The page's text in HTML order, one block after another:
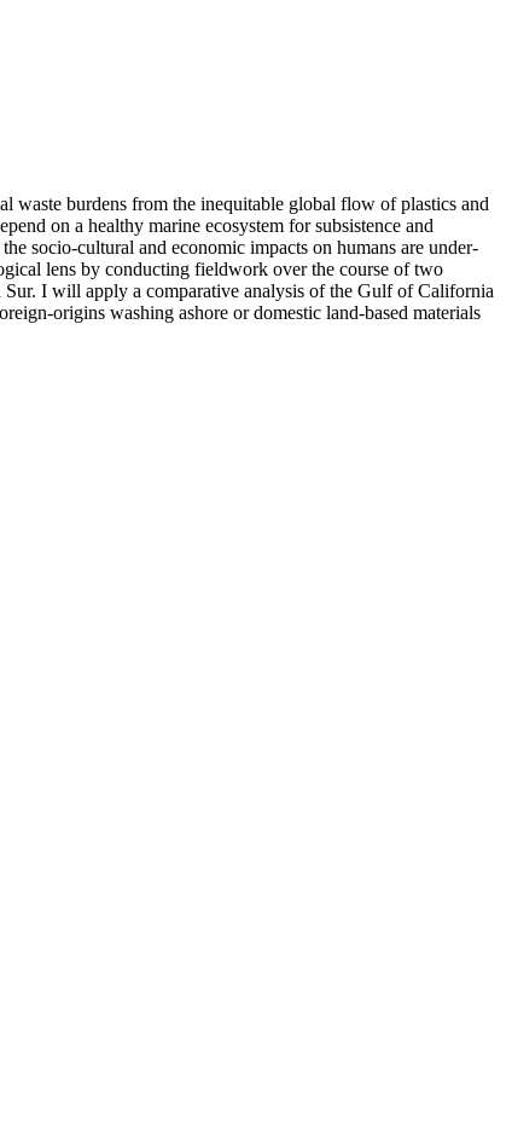
waste burdens from the inequitable global flow of plastics and
on a healthy marine ecosystem for subsistence and
socio-cultural and economic impacts on humans are under-
lens by conducting fieldwork over the course of two
I will apply a comparative analysis of the Gulf of California
origins washing ashore or domestic land-based materials